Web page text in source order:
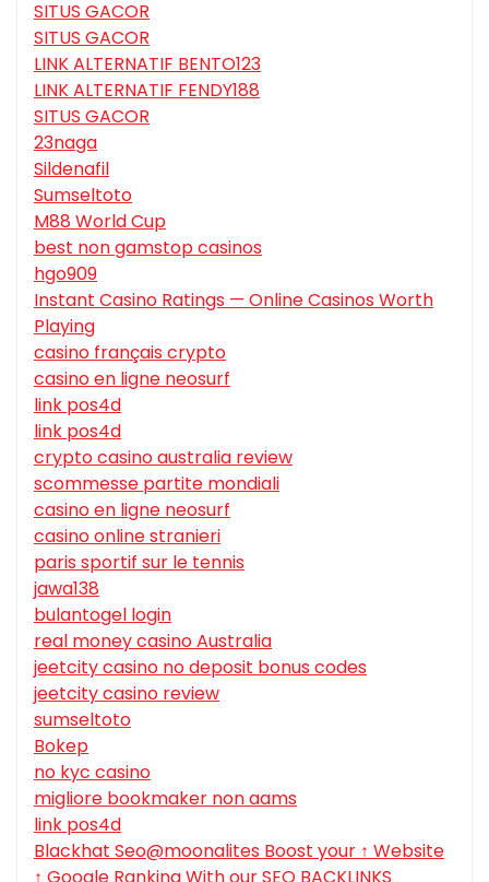
SITUS GACOR
SITUS GACOR
LINK ALTERNATIF BENTO123
LINK ALTERNATIF FENDY188
SITUS GACOR
23naga
Sildenafil
Sumseltoto
M88 World Cup
best non gamstop casinos
hgo909
Instant Casino Ratings — Online Casinos Worth
Playing
casino français crypto
casino en ligne neosurf
link pos4d
link pos4d
crypto casino australia review
scommesse partite mondiali
casino en ligne neosurf
casino online stranieri
paris sportif sur le tennis
jawa138
bulantogel login
real money casino Australia
jeetcity casino no deposit bonus codes
jeetcity casino review
sumseltoto
Bokep
no kyc casino
migliore bookmaker non aams
link pos4d
Blackhat Seo@moonalites Boost your ↑ Website